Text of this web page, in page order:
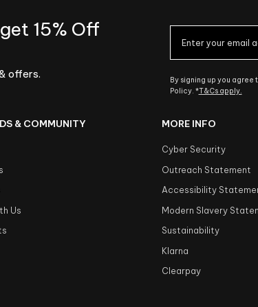
15% Off
offers.
By signing up you
Policy. *T&Cs apply.
& COMMUNITY
Us
MORE INFO
Cyber Security
Outreach Statement
Accessibility
Modern Slavery
Sustainability
Klarna
Clearpay